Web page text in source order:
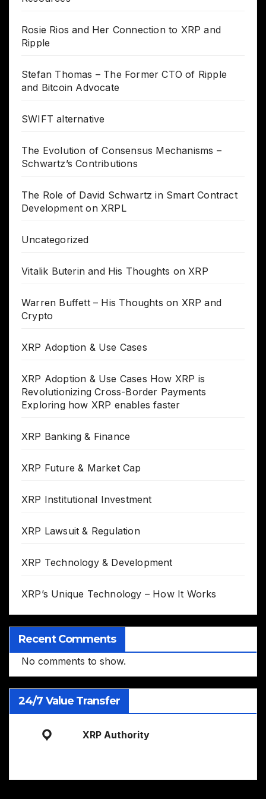
Rosie Rios and Her Connection to XRP and
Ripple
Stefan Thomas – The Former CTO of Ripple
and Bitcoin Advocate
SWIFT alternative
The Evolution of Consensus Mechanisms –
Schwartz’s Contributions
The Role of David Schwartz in Smart Contract
Development on XRPL
Uncategorized
Vitalik Buterin and His Thoughts on XRP
Warren Buffett – His Thoughts on XRP and
Crypto
XRP Adoption & Use Cases
XRP Adoption & Use Cases How XRP is
Revolutionizing Cross-Border Payments
Exploring how XRP enables faster
XRP Banking & Finance
XRP Future & Market Cap
XRP Institutional Investment
XRP Lawsuit & Regulation
XRP Technology & Development
XRP’s Unique Technology – How It Works
Recent Comments
No comments to show.
24/7 Value Transfer
XRP Authority